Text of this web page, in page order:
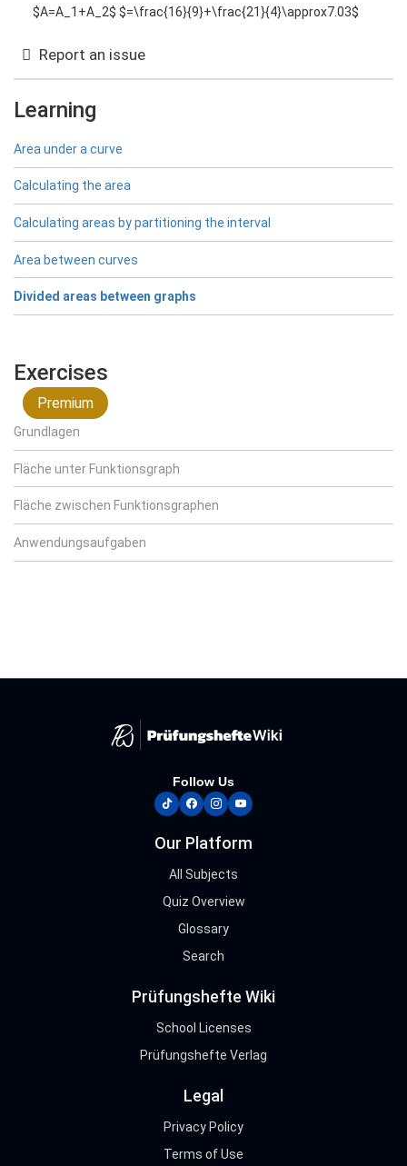
$A=A_1+A_2$ $=\frac{16}{9}+\frac{21}{4}\approx7.03$
Report an issue
Learning
Area under a curve
Calculating the area
Calculating areas by partitioning the interval
Area between curves
Divided areas between graphs
Exercises
Premium
Grundlagen
Fläche unter Funktionsgraph
Fläche zwischen Funktionsgraphen
Anwendungsaufgaben
Follow Us
tiktokfacebook
instagram
youtube
Our Platform
All Subjects
Quiz Overview
Glossary
Search
Prüfungshefte Wiki
School Licenses
Prüfungshefte Verlag
Legal
Privacy Policy
Terms of Use